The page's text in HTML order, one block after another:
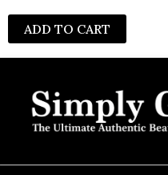
ADD TO CART